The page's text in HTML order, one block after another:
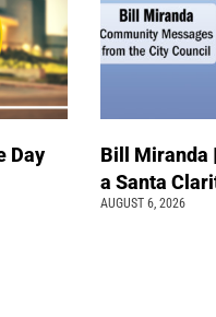
Day
Bill Miranda
a Santa
AUGUST 6, 2026